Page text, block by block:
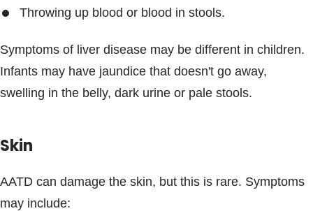
Throwing up blood or blood in stools.
Symptoms of liver disease may be different in children.
Infants may have jaundice that doesn't go away,
swelling in the belly, dark urine or pale stools.
Skin
AATD can damage the skin, but this is rare. Symptoms
may include: